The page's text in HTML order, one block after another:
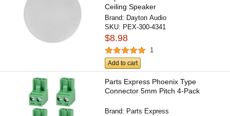
Ceiling Speaker
Brand: Dayton Audio
SKU: PEX-300-4341
$8.98
1
Add to cart
Parts Express Phoenix Type
Connector 5mm Pitch 4-Pack
Brand: Parts Express